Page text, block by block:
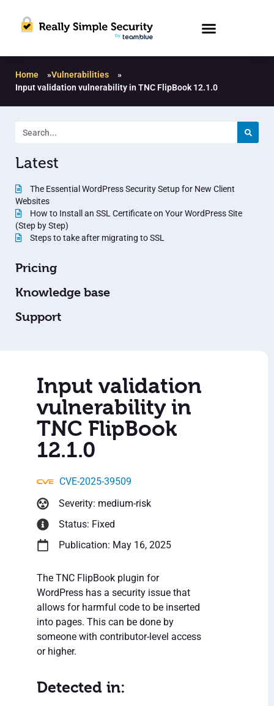
Home »Vulnerabilities
»
Input validation vulnerability in TNC FlipBook 12.1.0
Latest
The Essential WordPress Security Setup for New Client
Websites
How to Install an SSL Certificate on Your WordPress Site
(Step by Step)
Steps to take after migrating to SSL
Pricing
Knowledge base
Support
Input validation
vulnerability in
TNC FlipBook
12.1.0
CVE-2025-39509
Severity: medium-risk
Status: Fixed
Publication: May 16, 2025
The TNC FlipBook plugin for
WordPress has a security issue that
allows for harmful code to be inserted
into pages. This can be done by
someone with contributor-level access
or higher.
Detected in: